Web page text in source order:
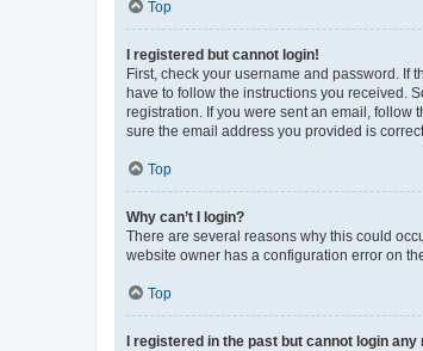
Top
I registered but cannot login!
First, check your username and password. If
have to follow the instructions you received.
registration. If you were sent an email, follow
sure the email address you provided is
Top
Why can’t I login?
There are several reasons why this could
website owner has a configuration error on
Top
I registered in the past but cannot login any